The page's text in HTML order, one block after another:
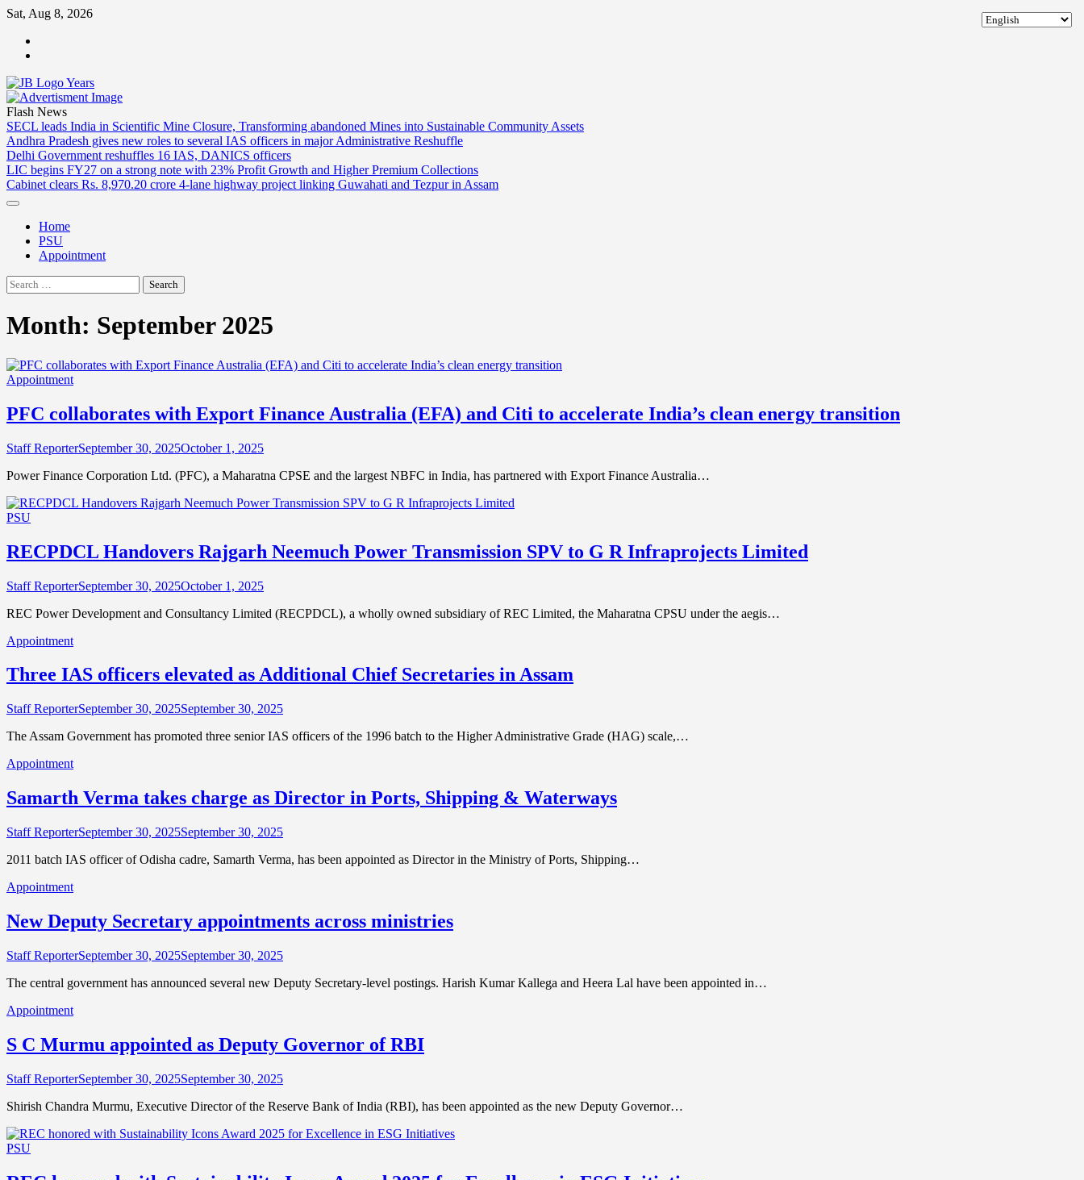
Skip
content
Sat, Aug 8, 2026
Flash News
SECL leads India in Scientific Mine Closure, Transforming abandoned Mines into Sustainable Community Assets
Andhra Pradesh gives new roles to several IAS officers in major Administrative Reshuffle
Delhi Government reshuffles 16 IAS, DANICS officers
LIC begins FY27 on a strong note with 23% Profit Growth and Higher Premium Collections
Cabinet clears Rs. 8,970.20 crore 4-lane highway project linking Guwahati and Tezpur in Assam
Home
PSU
Appointment
Search
for:
Month: September 2025
Appointment
PFC collaborates with Export Finance Australia (EFA) and Citi to accelerate India’s clean energy transition
Staff ReporterSeptember 30, 2025October 1, 2025
Power Finance Corporation Ltd. (PFC), a Maharatna CPSE and the largest NBFC in India, has partnered with Export Finance Australia…
PSU
RECPDCL Handovers Rajgarh Neemuch Power Transmission SPV to G R Infraprojects Limited
Staff ReporterSeptember 30, 2025October 1, 2025
REC Power Development and Consultancy Limited (RECPDCL), a wholly owned subsidiary of REC Limited, the Maharatna CPSU under the aegis…
Appointment
Three IAS officers elevated as Additional Chief Secretaries in Assam
Staff ReporterSeptember 30, 2025September 30, 2025
The Assam Government has promoted three senior IAS officers of the 1996 batch to the Higher Administrative Grade (HAG) scale,…
Appointment
Samarth Verma takes charge as Director in Ports, Shipping & Waterways
Staff ReporterSeptember 30, 2025September 30, 2025
2011 batch IAS officer of Odisha cadre, Samarth Verma, has been appointed as Director in the Ministry of Ports, Shipping…
Appointment
New Deputy Secretary appointments across ministries
Staff ReporterSeptember 30, 2025September 30, 2025
The central government has announced several new Deputy Secretary-level postings. Harish Kumar Kallega and Heera Lal have been appointed in…
Appointment
S C Murmu appointed as Deputy Governor of RBI
Staff ReporterSeptember 30, 2025September 30, 2025
Shirish Chandra Murmu, Executive Director of the Reserve Bank of India (RBI), has been appointed as the new Deputy Governor…
PSU